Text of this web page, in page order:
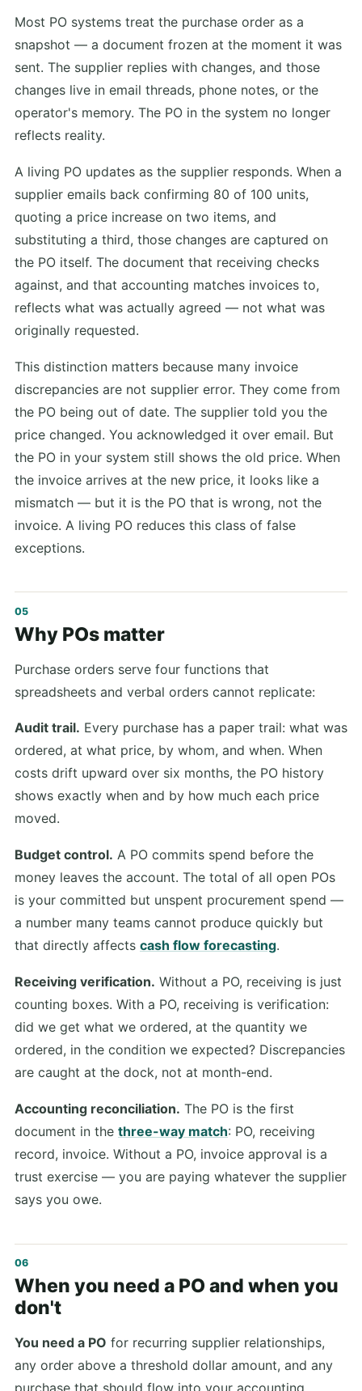
Most PO systems treat the purchase order as a
snapshot — a document frozen at the moment it was
sent. The supplier replies with changes, and those
changes live in email threads, phone notes, or the
operator's memory. The PO in the system no longer
reflects reality.
A living PO updates as the supplier responds. When a
supplier emails back confirming 80 of 100 units,
quoting a price increase on two items, and
substituting a third, those changes are captured on
the PO itself. The document that receiving checks
against, and that accounting matches invoices to,
reflects what was actually agreed — not what was
originally requested.
This distinction matters because many invoice
discrepancies are not supplier error. They come from
the PO being out of date. The supplier told you the
price changed. You acknowledged it over email. But
the PO in your system still shows the old price. When
the invoice arrives at the new price, it looks like a
mismatch — but it is the PO that is wrong, not the
invoice. A living PO reduces this class of false
exceptions.
Why POs matter
Purchase orders serve four functions that
spreadsheets and verbal orders cannot replicate:
Audit trail. Every purchase has a paper trail: what was
ordered, at what price, by whom, and when. When
costs drift upward over six months, the PO history
shows exactly when and by how much each price
moved.
Budget control. A PO commits spend before the
money leaves the account. The total of all open POs
is your committed but unspent procurement spend —
a number many teams cannot produce quickly but
that directly affects cash flow forecasting.
Receiving verification. Without a PO, receiving is just
counting boxes. With a PO, receiving is verification:
did we get what we ordered, at the quantity we
ordered, in the condition we expected? Discrepancies
are caught at the dock, not at month-end.
Accounting reconciliation. The PO is the first
document in the three-way match: PO, receiving
record, invoice. Without a PO, invoice approval is a
trust exercise — you are paying whatever the supplier
says you owe.
When you need a PO and when you
don't
You need a PO for recurring supplier relationships,
any order above a threshold dollar amount, and any
purchase that should flow into your accounting